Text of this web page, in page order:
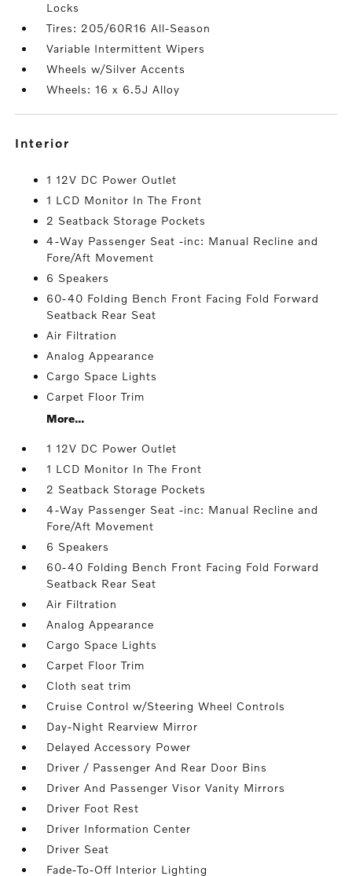
Locks
Tires: 205/60R16 All-Season
Variable Intermittent Wipers
Wheels w/Silver Accents
Wheels: 16 x 6.5J Alloy
interior
1 12V DC Power Outlet
1 LCD Monitor In The Front
2 Seatback Storage Pockets
4-Way Passenger Seat -inc: Manual Recline and
Fore/Aft Movement
6 Speakers
60-40 Folding Bench Front Facing Fold Forward
Seatback Rear Seat
Air Filtration
Analog Appearance
Cargo Space Lights
Carpet Floor Trim
More...
1 12V DC Power Outlet
1 LCD Monitor In The Front
2 Seatback Storage Pockets
4-Way Passenger Seat -inc: Manual Recline and
Fore/Aft Movement
6 Speakers
60-40 Folding Bench Front Facing Fold Forward
Seatback Rear Seat
Air Filtration
Analog Appearance
Cargo Space Lights
Carpet Floor Trim
Cloth seat trim
Cruise Control w/Steering Wheel Controls
Day-Night Rearview Mirror
Delayed Accessory Power
Driver / Passenger And Rear Door Bins
Driver And Passenger Visor Vanity Mirrors
Driver Foot Rest
Driver Information Center
Driver Seat
Fade-To-Off Interior Lighting